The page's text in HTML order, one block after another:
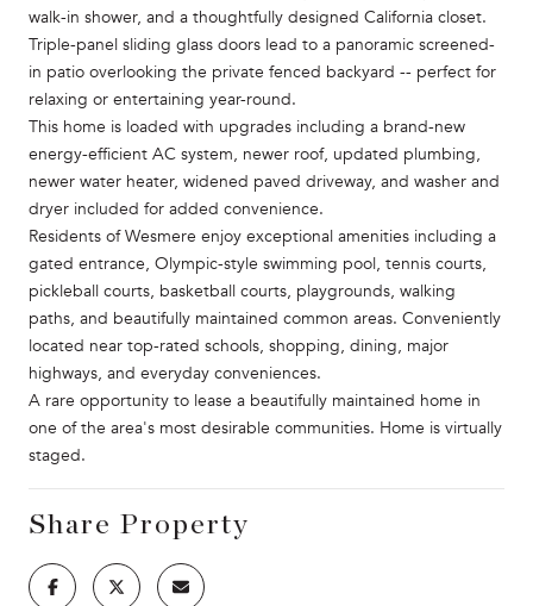
walk-in shower, and a thoughtfully designed California closet.
Triple-panel sliding glass doors lead to a panoramic screened-
in patio overlooking the private fenced backyard -- perfect for
relaxing or entertaining year-round.
This home is loaded with upgrades including a brand-new
energy-efficient AC system, newer roof, updated plumbing,
newer water heater, widened paved driveway, and washer and
dryer included for added convenience.
Residents of Wesmere enjoy exceptional amenities including a
gated entrance, Olympic-style swimming pool, tennis courts,
pickleball courts, basketball courts, playgrounds, walking
paths, and beautifully maintained common areas. Conveniently
located near top-rated schools, shopping, dining, major
highways, and everyday conveniences.
A rare opportunity to lease a beautifully maintained home in
one of the area's most desirable communities. Home is virtually
staged.
Share Property